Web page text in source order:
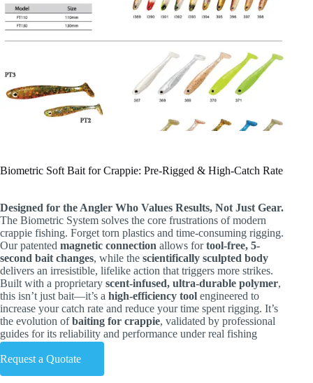
Biometric Soft Bait for Crappie: Pre-Rigged & High-Catch Rate
Designed for the Angler Who Values Results, Not Just Gear.
The Biometric System solves the core frustrations of modern
crappie fishing. Forget torn plastics and time-consuming rigging.
Our patented magnetic connection ​ allows fortool-free, 5-
second bait changes, while the scientifically sculpted body
delivers an irresistible, lifelike action that triggers more strikes.
Built with a proprietary scent-infused, ultra-durable polymer,
this isn’t just bait—it’s a high-efficiency tool ​ engineered to
increase your catch rate and reduce your time spent rigging. It’s
the evolution ofbaiting for crappie, validated by professional
guides for its reliability and performance under real fishing
conditions.
Request a Quotate